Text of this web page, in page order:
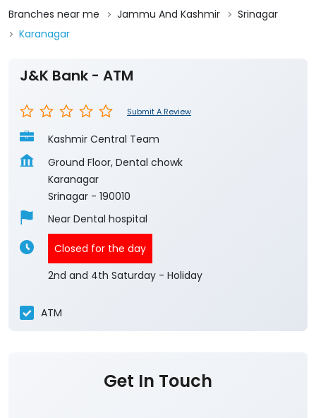
Branches near me Jammu And Kashmir
Srinagar
Karanagar
J&K Bank - ATM
Submit A Review
Kashmir Central Team
Ground Floor, Dental chowk
Karanagar
Srinagar - 190010
Near Dental hospital
Closed for the day
2nd and 4th Saturday - Holiday
ATM
Get In Touch